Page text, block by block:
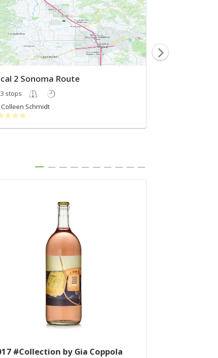
2 Sonoma Route
3 stops
Colleen Schmidt
#Collection by Gia Coppola